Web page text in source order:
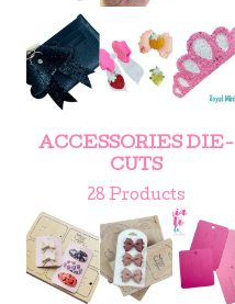
ACCESSORIES DIE-
CUTS
28 Products